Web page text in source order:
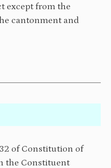
except from the
cantonment and
of Constitution of
the Constituent